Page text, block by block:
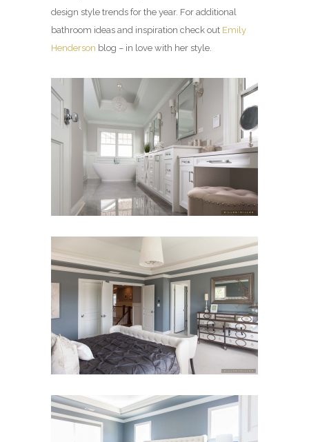
design style trends for the year. For additional
bathroom ideas and inspiration check out Emily
Henderson blog – in love with her style.